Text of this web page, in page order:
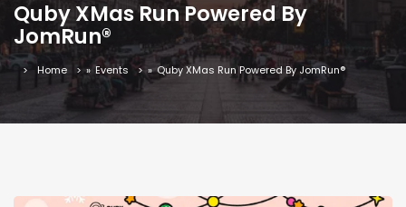
Quby XMas Run Powered By
JomRun®
Home » Events » Quby XMas Run Powered By JomRun®